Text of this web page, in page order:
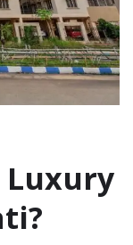
Luxury